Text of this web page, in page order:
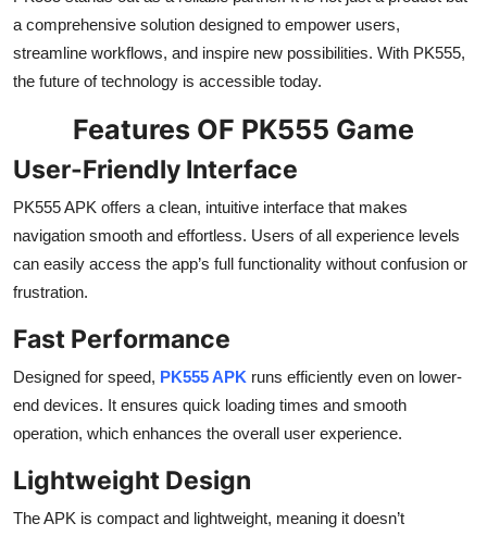
a comprehensive solution designed to empower users,
streamline workflows, and inspire new possibilities. With PK555,
the future of technology is accessible today.
Features OF PK555 Game
User-Friendly Interface
PK555 APK offers a clean, intuitive interface that makes
navigation smooth and effortless. Users of all experience levels
can easily access the app’s full functionality without confusion or
frustration.
Fast Performance
Designed for speed, PK555 APK runs efficiently even on lower-
end devices. It ensures quick loading times and smooth
operation, which enhances the overall user experience.
Lightweight Design
The APK is compact and lightweight, meaning it doesn’t